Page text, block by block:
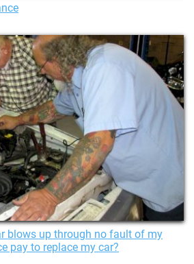
blows up through no fault of my
pay to replace my car?